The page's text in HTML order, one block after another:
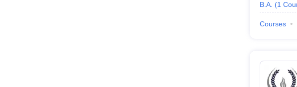
B.A. (1
Courses